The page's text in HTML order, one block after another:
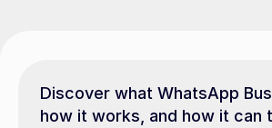
Discover what WhatsApp
how it works, and how it can